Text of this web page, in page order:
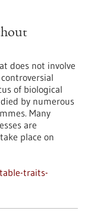
does not involve
of biological
by numerous
Many
are
place on
traits-